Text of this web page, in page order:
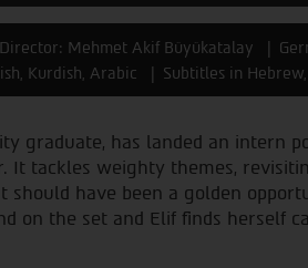
Director: Mehmet Akif Büyükatalay
Kurdish, Arabic
Subtitles in
graduate, has landed an intern
It tackles weighty themes,
should have been a golden
on the set and Elif finds herself